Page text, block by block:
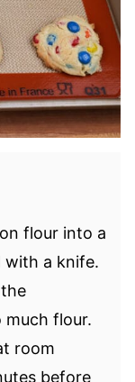
flour into a
with a knife.
much flour.
room
before